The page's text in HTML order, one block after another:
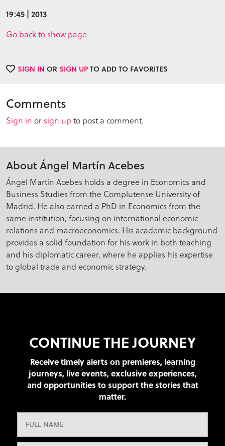
19:45 | 2013
Go back to show page
SIGN IN ORSIGN UPTO ADD TO FAVORITES
Comments
Sign in or sign up to post a comment.
About Ángel Martín Acebes
Ángel Martín Acebes holds a degree in Economics and
Business Studies from the Complutense University of
Madrid. He also earned a PhD in Economics from the
same institution, focusing on international economic
relations and macroeconomics. His academic background
provides a solid foundation for his work in both teaching
and his diplomatic career, where he applies his expertise
to global trade and economic strategy.
CONTINUE THE JOURNEY
Receive timely alerts on premieres, learning
journeys, live events, exclusive experiences,
and opportunities to support the stories that
matter.